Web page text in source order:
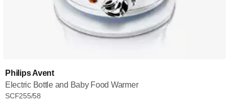
Philips Avent
Electric Bottle and Baby Food Warmer
SCF255/58